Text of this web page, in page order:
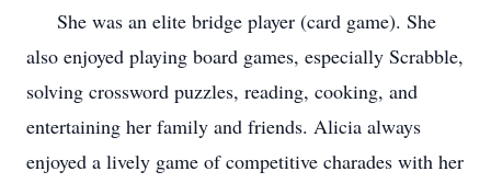
She was an elite bridge player (card game). She
also enjoyed playing board games, especially Scrabble,
solving crossword puzzles, reading, cooking, and
entertaining her family and friends. Alicia always
enjoyed a lively game of competitive charades with her